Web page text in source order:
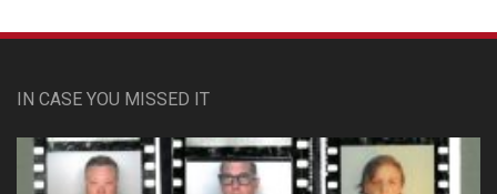
IN CASE YOU MISSED IT